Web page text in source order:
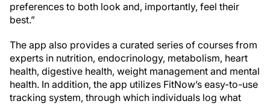
preferences to both look and, importantly, feel their
best.”
The app also provides a curated series of courses from
experts in nutrition, endocrinology, metabolism, heart
health, digestive health, weight management and mental
health. In addition, the app utilizes FitNow’s easy-to-use
tracking system, through which individuals log what